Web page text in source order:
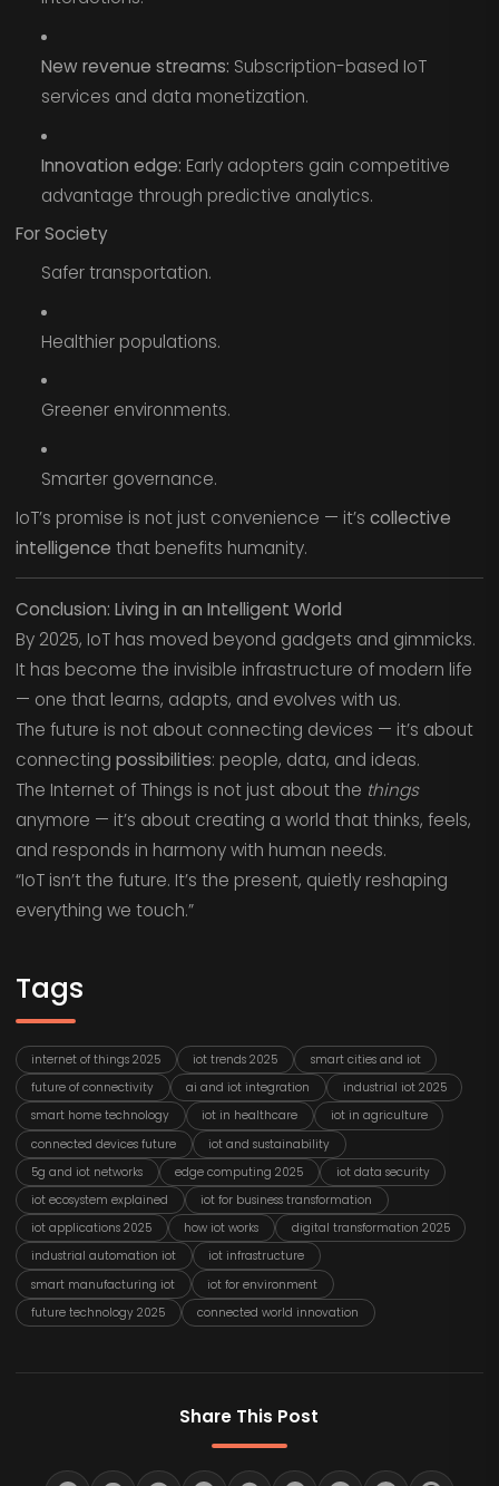
New revenue streams: Subscription-based IoT
services and data monetization.
Innovation edge: Early adopters gain competitive
advantage through predictive analytics.
For Society
Safer transportation.
Healthier populations.
Greener environments.
Smarter governance.
IoT’s promise is not just convenience — it’s collective
intelligence that benefits humanity.
Conclusion: Living in an Intelligent World
By 2025, IoT has moved beyond gadgets and gimmicks.
It has become the invisible infrastructure of modern life
— one that learns, adapts, and evolves with us.
The future is not about connecting devices — it’s about
connecting possibilities: people, data, and ideas.
The Internet of Things is not just about the things
anymore — it’s about creating a world that thinks, feels,
and responds in harmony with human needs.
“IoT isn’t the future. It’s the present, quietly reshaping
everything we touch.”
Tags
internet of things 2025 iot trends 2025
smart cities and iot
future of connectivity
ai and iot integration
industrial iot 2025
smart home technology
iot in healthcare
iot in agriculture
connected devices future
iot and sustainability
5g and iot networks
edge computing 2025
iot data security
iot ecosystem explained
iot for business transformation
iot applications 2025
how iot works
digital transformation 2025
industrial automation iot
iot infrastructure
smart manufacturing iot
iot for environment
future technology 2025
connected world innovation
Share This Post